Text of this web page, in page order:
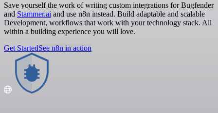
Save yourself the work of writing custom integrations for Bugfender
and Stammer.ai and use n8n instead. Build adaptable and scalable
Development, workflows that work with your technology stack. All
within a building experience you will love.
Get StartedSee n8n in action